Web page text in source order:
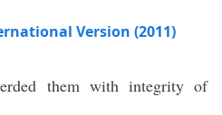
Version (2011)
them with integrity of